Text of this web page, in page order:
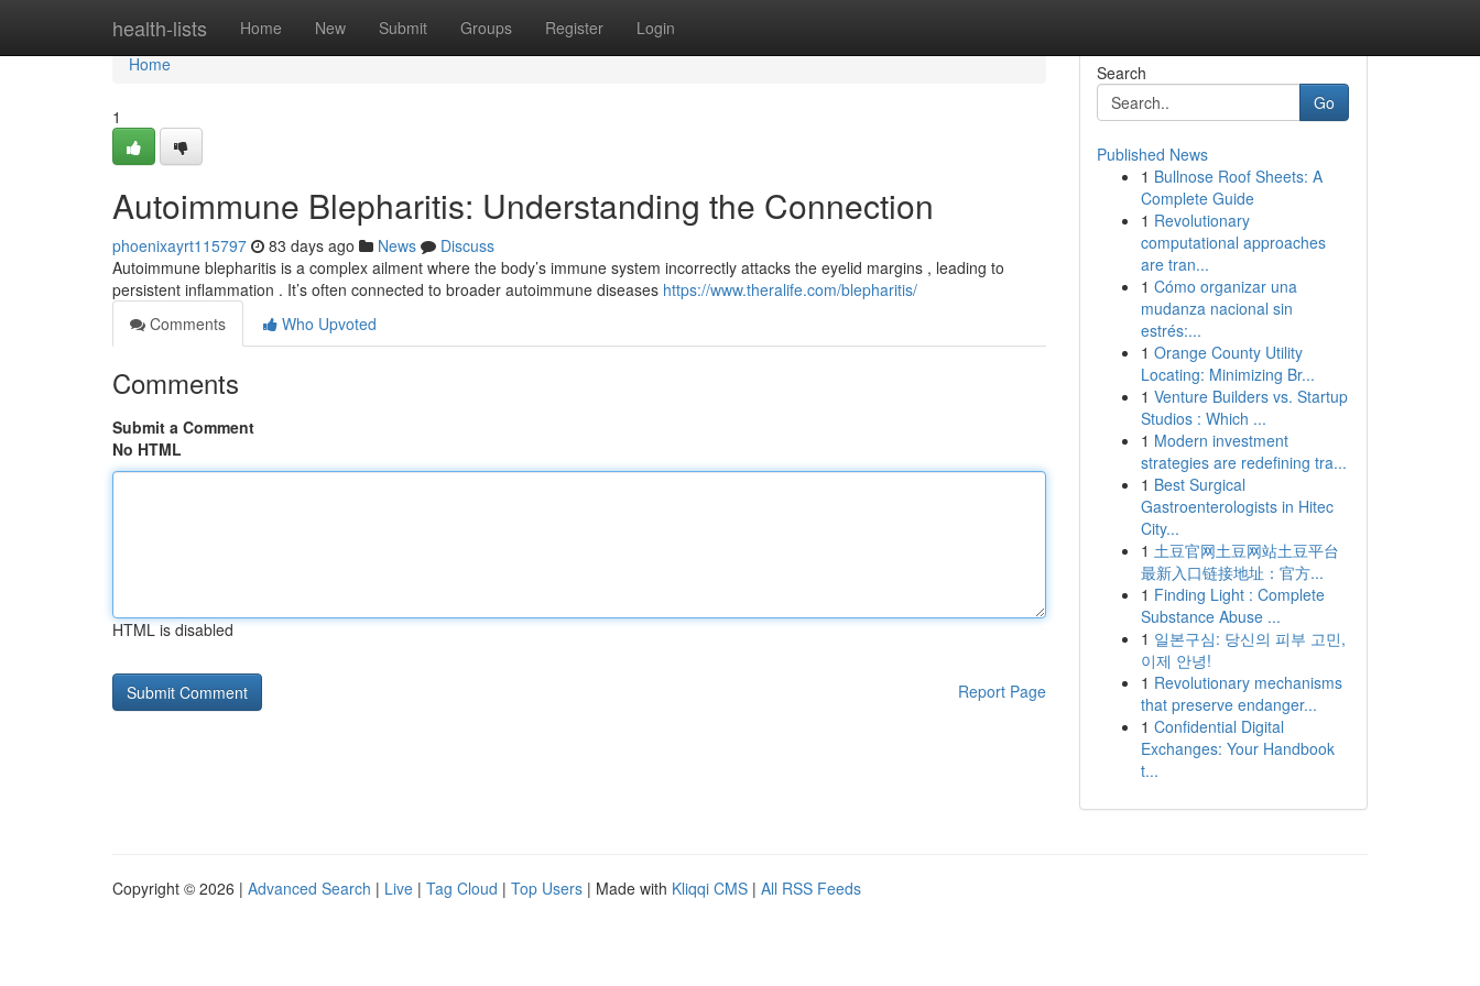
health-lists Home New Submit Groups Register Login
Home
Home
1
Autoimmune Blepharitis: Understanding the Connection
phoenixayrt115797 83 days ago News
Discuss
Autoimmune blepharitis is a complex ailment where the body’s immune system incorrectly attacks the eyelid margins , leading to
persistent inflammation . It’s often connected to broader autoimmune diseases https://www.theralife.com/blepharitis/
Comments
Who Upvoted
Comments
Submit a Comment
No HTML
HTML is disabled
Report Page
Search
Go
Published News
1 Bullnose Roof Sheets: A
Complete Guide
1 Revolutionary
computational approaches
are tran...
1 Cómo organizar una
mudanza nacional sin
estrés:...
1 Orange County Utility
Locating: Minimizing Br...
1 Venture Builders vs. Startup
Studios : Which ...
1 Modern investment
strategies are redefining tra...
1 Best Surgical
Gastroenterologists in Hitec
City...
1 土豆官网土豆网站土豆平台
最新入口链接地址：官方...
1 Finding Light : Complete
Substance Abuse ...
1 일본구심: 당신의 피부 고민,
이제 안녕!
1 Revolutionary mechanisms
that preserve endanger...
1 Confidential Digital
Exchanges: Your Handbook
t...
Copyright © 2026 | Advanced Search | Live | Tag Cloud | Top Users | Made with Kliqqi CMS | All RSS Feeds